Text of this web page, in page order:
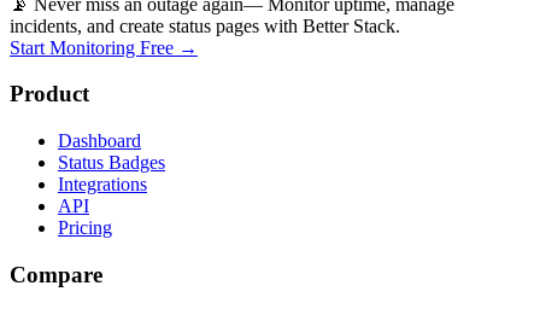
incidents, and create status pages with Better Stack.
Start Monitoring Free →
Product
Dashboard
Status Badges
Integrations
API
Pricing
Compare